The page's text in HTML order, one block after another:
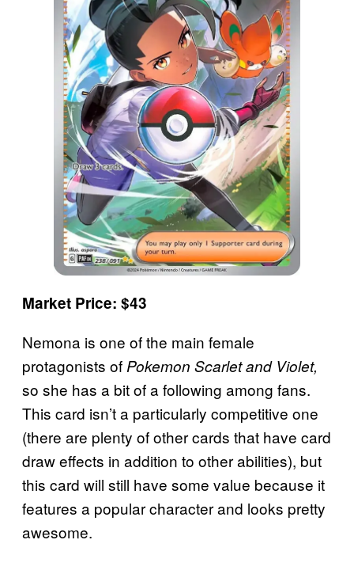
Market Price: $43
Nemona is one of the main female
protagonists of Pokemon Scarlet and Violet,
so she has a bit of a following among fans.
This card isn’t a particularly competitive one
(there are plenty of other cards that have card
draw effects in addition to other abilities), but
this card will still have some value because it
features a popular character and looks pretty
awesome.